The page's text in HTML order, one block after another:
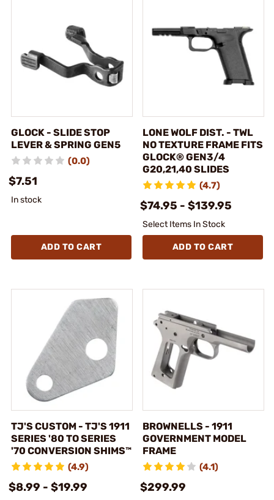
GLOCK - SLIDE STOP
LEVER & SPRING GEN5
(0.0)
$7.51
In stock
ADD TO CART
LONE WOLF DIST. - TWL
NO TEXTURE FRAME FITS
GLOCK® GEN3/4
G20,21,40 SLIDES
(4.7)
$74.95 - $139.95
Select Items In Stock
ADD TO CART
TJ'S CUSTOM - TJ'S 1911
SERIES '80 TO SERIES
'70 CONVERSION SHIMS™
(4.9)
$8.99 - $19.99
BROWNELLS - 1911
GOVERNMENT MODEL
FRAME
(4.1)
$299.99